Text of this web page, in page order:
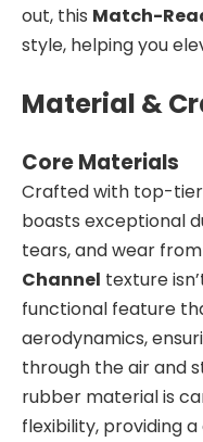
out, this Match-
style, helping you
Material &
Core Materials
Crafted with top-tier
boasts exceptional
tears, and wear
Channel texture
functional feature
aerodynamics,
through the air and
rubber material is
flexibility, providing